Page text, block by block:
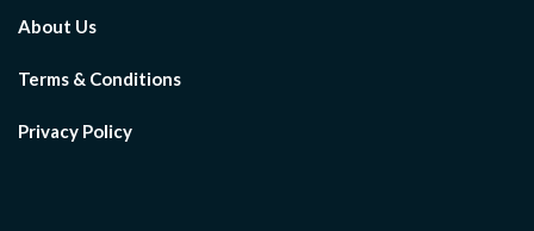
About Us
Terms & Conditions
Privacy Policy